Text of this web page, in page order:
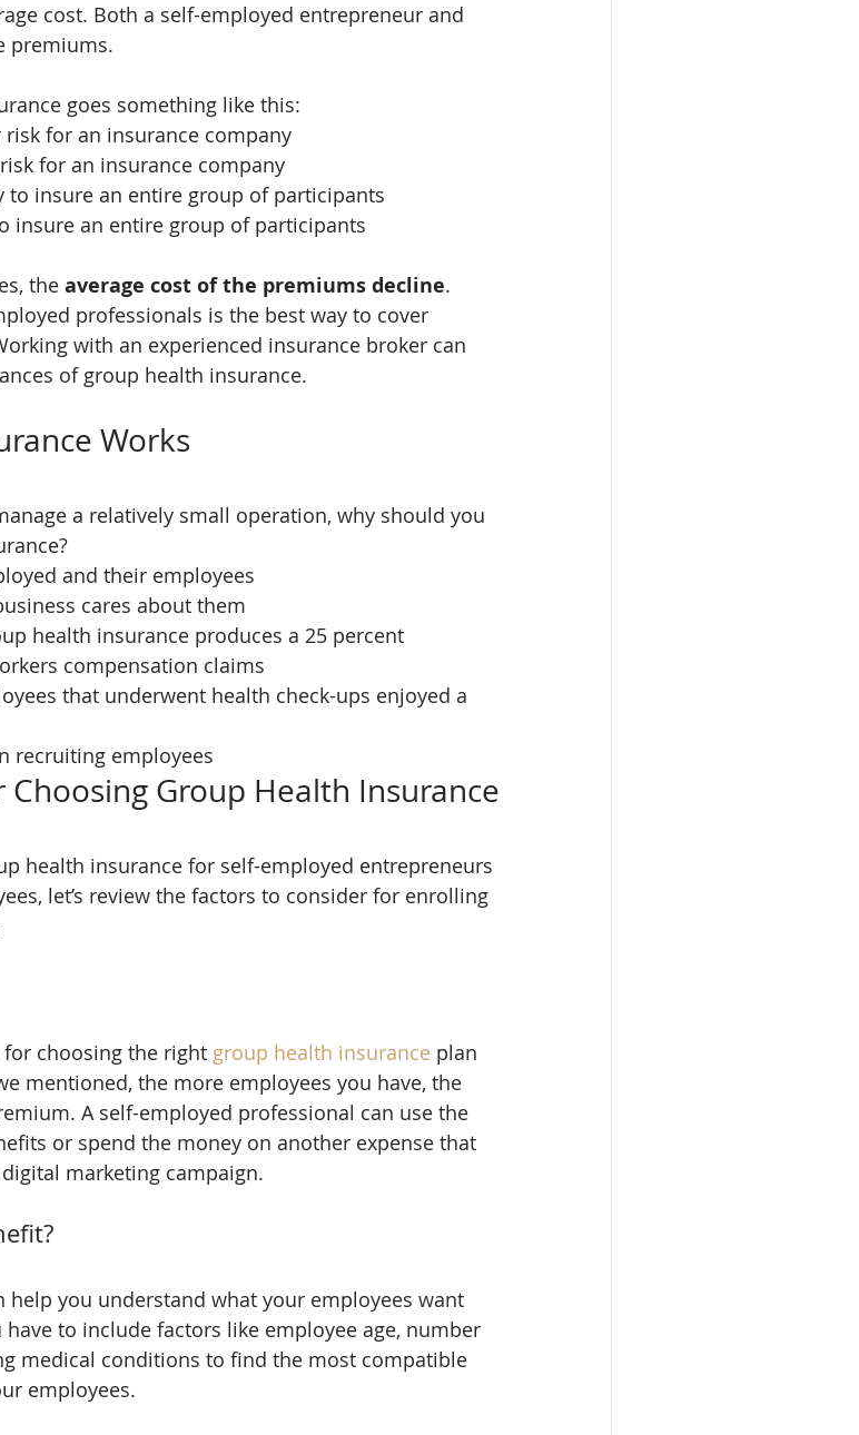
cost. Both a self-employed entrepreneur and
premiums.
goes something like this:
for an insurance company
for an insurance company
to insure an entire group of participants
insure an entire group of participants
the average cost of the premiums decline.
professionals is the best way to cover
with an experienced insurance broker can
of group health insurance.
Works
a relatively small operation, why should you
and their employees
cares about them
compensation claims
recruiting employees
Group Health Insurance
health insurance for self-employed entrepreneurs
let’s review the factors to consider for enrolling
choosing the right group health insurance plan
mentioned, the more employees you have, the
A self-employed professional can use the
or spend the money on another expense that
marketing campaign.
help you understand what your employees want
to include factors like employee age, number
medical conditions to find the most compatible
employees.